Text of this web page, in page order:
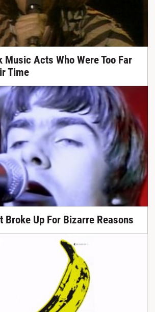
Music Acts Who Were Too Far
Time
Broke Up For Bizarre Reasons